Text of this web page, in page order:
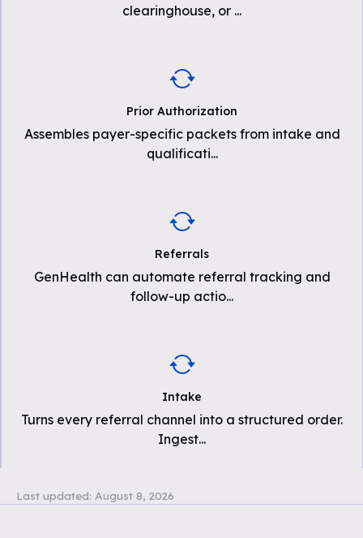
clearinghouse, or ...
Prior Authorization
Assembles payer-specific packets from intake and
qualificati...
Referrals
GenHealth can automate referral tracking and
follow-up actio...
Intake
Turns every referral channel into a structured order.
Ingest...
Last updated: August 8, 2026